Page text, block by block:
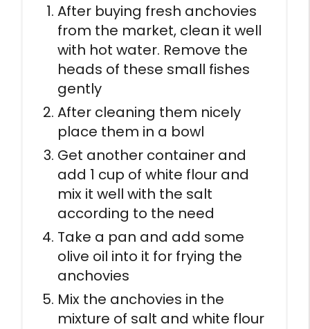
After buying fresh anchovies
from the market, clean it well
with hot water. Remove the
heads of these small fishes
gently
After cleaning them nicely
place them in a bowl
Get another container and
add 1 cup of white flour and
mix it well with the salt
according to the need
Take a pan and add some
olive oil into it for frying the
anchovies
Mix the anchovies in the
mixture of salt and white flour